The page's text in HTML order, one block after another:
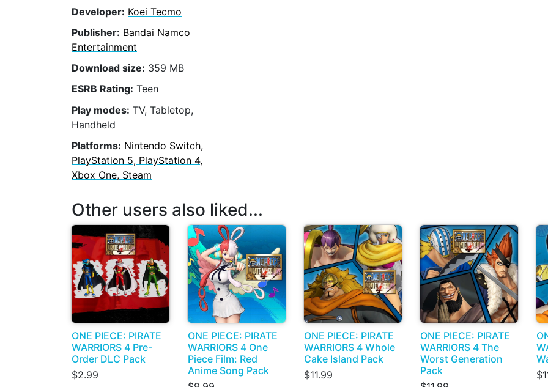
Developer: Koei Tecmo
Publisher: Bandai Namco
Entertainment
Download size: 359 MB
ESRB Rating: Teen
Play modes: TV, Tabletop,
Handheld
Platforms: Nintendo Switch,
PlayStation 5, PlayStation 4,
Xbox One, Steam
Other users also liked...
ONE PIECE: PIRATE
WARRIORS 4 Pre-
Order DLC Pack
$2.99
ONE PIECE: PIRATE
WARRIORS 4 One
Piece Film: Red
Anime Song Pack
ONE PIECE: PIRATE
WARRIORS 4 Whole
Cake Island Pack
$11.99
ONE PIECE: PIRATE
WARRIORS 4 The
Worst Generation
Pack